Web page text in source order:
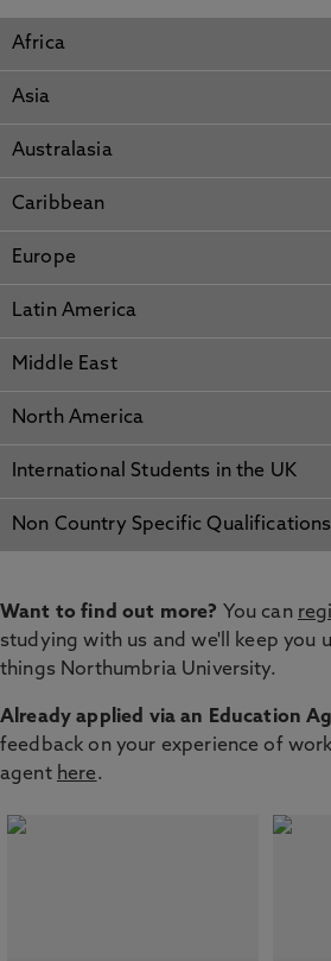
Africa
Asia
Australasia
Caribbean
Europe
Latin America
Middle East
North America
International Students in the UK
Non Country Specific Qualifications
Want to find out more? You can
studying with us and we'll keep you
things Northumbria University.
Already applied via an Education
feedback on your experience of
agent here.